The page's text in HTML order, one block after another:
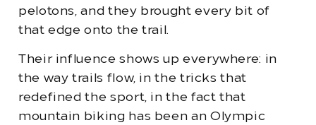
pelotons, and they brought every bit of
that edge onto the trail.
Their influence shows up everywhere: in
the way trails flow, in the tricks that
redefined the sport, in the fact that
mountain biking has been an Olympic